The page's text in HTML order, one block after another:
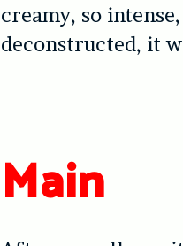
creamy, so
deconstructed, it
Main